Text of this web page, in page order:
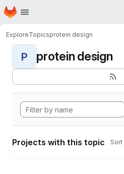
Skip to main content
Homepage
ExploreTopicsprotein design
P protein design
Projects with this topic Sort